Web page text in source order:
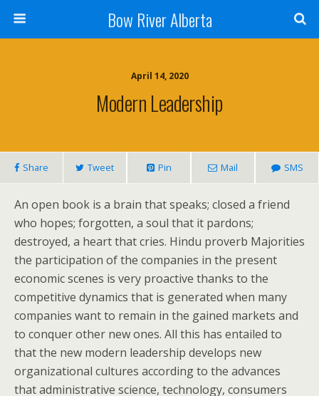
Bow River Alberta
April 14, 2020
Modern Leadership
Share Tweet Pin Mail SMS
An open book is a brain that speaks; closed a friend
who hopes; forgotten, a soul that it pardons;
destroyed, a heart that cries. Hindu proverb Majorities
the participation of the companies in the present
economic scenes is very proactive thanks to the
competitive dynamics that is generated when many
companies want to remain in the gained markets and
to conquer other new ones. All this has entailed to
that the new modern leadership develops new
organizational cultures according to the advances
that administrative science, technology, consumers